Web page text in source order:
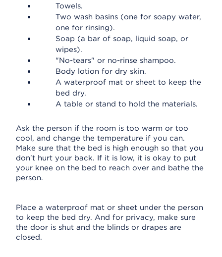
Towels.
Two wash basins (one for soapy water,
one for rinsing).
Soap (a bar of soap, liquid soap, or
wipes).
"No-tears" or no-rinse shampoo.
Body lotion for dry skin.
A waterproof mat or sheet to keep the
bed dry.
A table or stand to hold the materials.
Ask the person if the room is too warm or too
cool, and change the temperature if you can.
Make sure that the bed is high enough so that you
don't hurt your back. If it is low, it is okay to put
your knee on the bed to reach over and bathe the
person.
Place a waterproof mat or sheet under the person
to keep the bed dry. And for privacy, make sure
the door is shut and the blinds or drapes are
closed.